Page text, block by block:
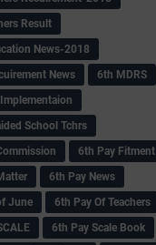
Result
News-2018
News
6th MDRS
School Tchrs
6th Pay Fitment
6th Pay News
June
6th Pay Of Teachers
6th Pay Scale Book